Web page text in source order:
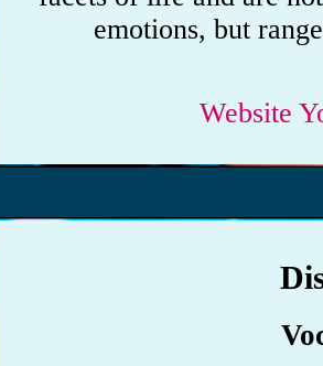
emotions, but
Website